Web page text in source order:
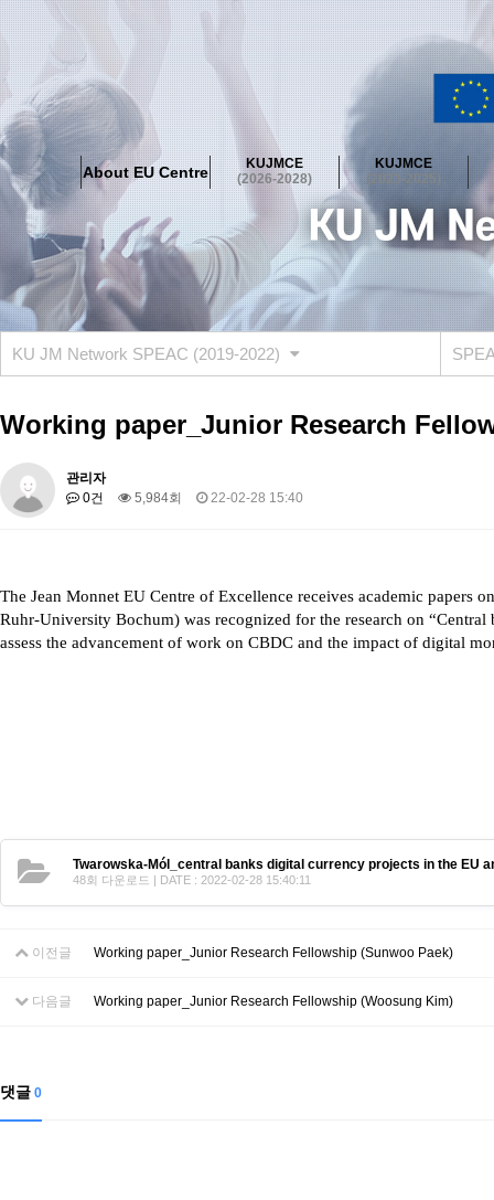
About EU Centre
KUJMCE
(2026-2028)
KUJMCE
(2023-2025)
About EU Centre
Greetings Objectives Organisation Location
KUJMCE(2026-2028)
About JMCE Project KUJMCE Team
KUJMCE Distinguished
Graduate Students’ International Workshop
Domestic Conference
KUJMCE(2023-2025)
About JMCE Project KUJMCE Team
KUJMCE Distinguished
Graduate Students’ International Workshop
Domestic Conference
KUJMCE (2019-2022)
Graduate Students’ International Workshop
Domestic Conference
KU JM Network SPEAC (2019-2022)
About SPEAC KU JM Network SPEAC
About JM Chair ECEA Research Publications Education &
JM Chair EUPBEA (2018-2021)
Publication
Links
News and Events Gallery Notice
Contacts
KU JM Network SPEAC (2019-2022)
Working paper_Junior Research
관리자
0건
5,984회 22-02-28 15:40
The Jean Monnet EU Centre of Excellence receives academic
Ruhr-University Bochum) was recognized for the research on “Central
assess the advancement of work on CBDC and the impact of digital
Twarowska-Mól_central banks digital currency projects in the EU
48회 다운로드 | DATE : 2022-02-28 15:40:11
이전글 Working paper_Junior Research Fellowship (Sunwoo Paek)
다음글 Working paper_Junior Research Fellowship (Woosung Kim)
댓글 0